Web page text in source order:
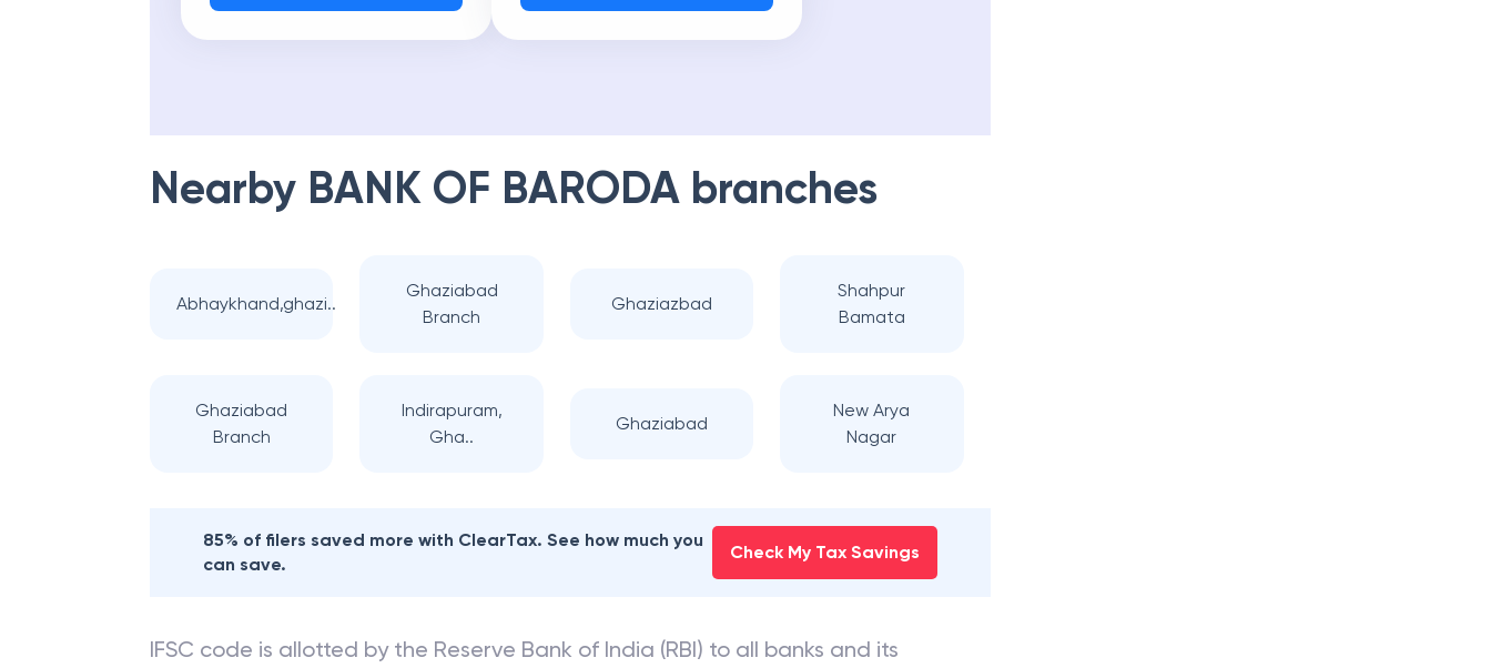
Nearby BANK OF BARODA branches
Abhaykhand,ghazi..
Ghaziabad
Branch
Ghaziazbad
Shahpur
Bamata
Ghaziabad
Branch
Indirapuram,
Gha..
Ghaziabad
New Arya
Nagar
85% of filers saved more with ClearTax. See how much you
can save.
Check My Tax Savings
IFSC code is allotted by the Reserve Bank of India (RBI) to all banks and its